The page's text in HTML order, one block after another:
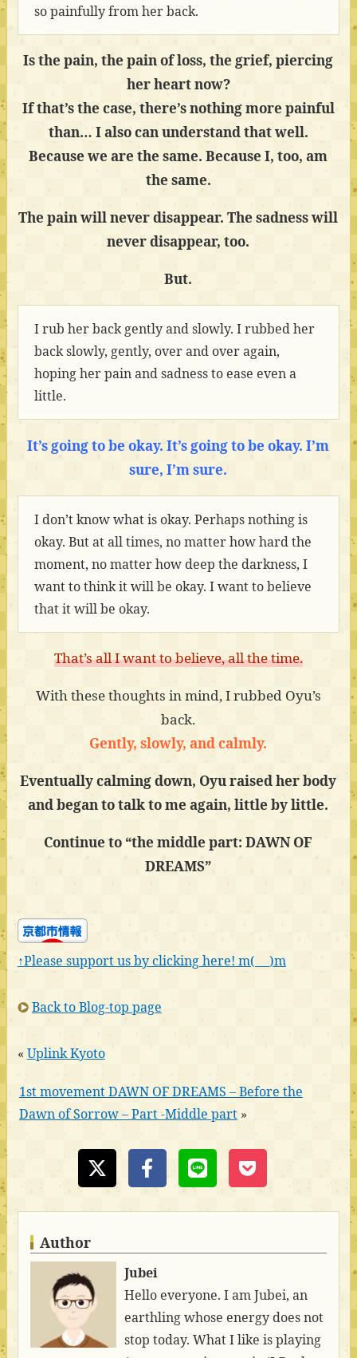
so painfully from her back.
Is the pain, the pain of loss, the grief, piercing
her heart now?
If that’s the case, there’s nothing more painful
than… I also can understand that well.
Because we are the same. Because I, too, am
the same.
The pain will never disappear. The sadness will
never disappear, too.
But.
I rub her back gently and slowly. I rubbed her
back slowly, gently, over and over again,
hoping her pain and sadness to ease even a
little.
It’s going to be okay. It’s going to be okay. I’m
sure, I’m sure.
I don’t know what is okay. Perhaps nothing is
okay. But at all times, no matter how hard the
moment, no matter how deep the darkness, I
want to think it will be okay. I want to believe
that it will be okay.
That’s all I want to believe, all the time.
With these thoughts in mind, I rubbed Oyu’s
back.
Gently, slowly, and calmly.
Eventually calming down, Oyu raised her body
and began to talk to me again, little by little.
Continue to “the middle part: DAWN OF
DREAMS”
↑Please support us by clicking here! m(_ _)m
Back to Blog-top page
« Uplink Kyoto
1st movement DAWN OF DREAMS – Before the
Dawn of Sorrow – Part -Middle part»
Author
Jubei
Hello everyone. I am Jubei, an
earthling whose energy does not
stop today. What I like is playing